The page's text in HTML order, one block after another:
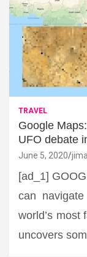
TRAVEL
Google
UFO debate
June 5, 2020
[ad_1]
can
world’s most
uncovers